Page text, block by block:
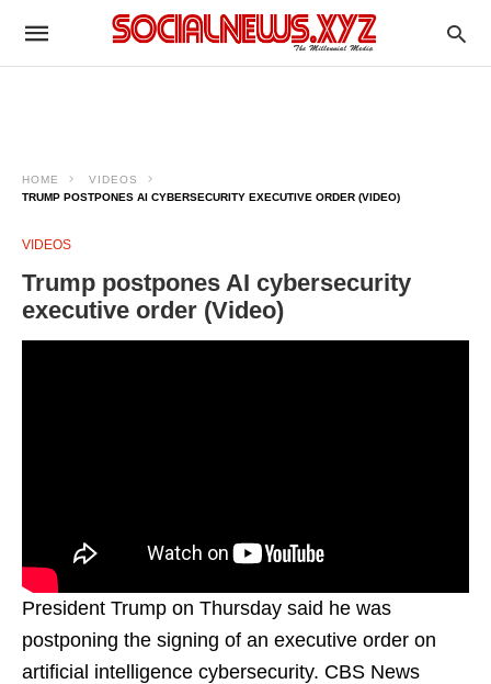
HOME
VIDEOS
TRUMP POSTPONES AI CYBERSECURITY EXECUTIVE ORDER (VIDEO)
VIDEOS
Trump postpones AI cybersecurity
executive order (Video)
President Trump on Thursday said he was
postponing the signing of an executive order on
artificial intelligence cybersecurity. CBS News